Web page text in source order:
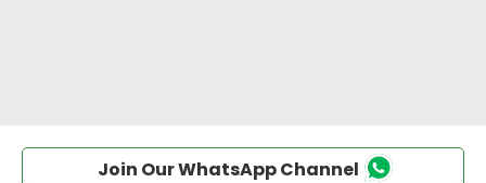
Join Our WhatsApp Channel